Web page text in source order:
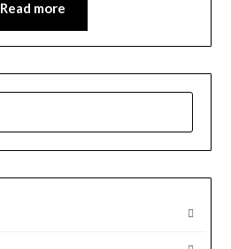
Read more